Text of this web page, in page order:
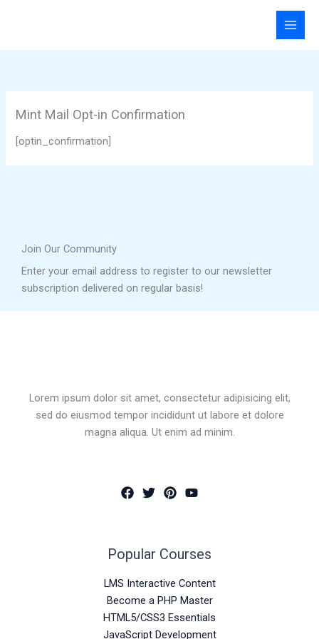
Mint Mail Opt-in Confirmation
[optin_confirmation]
Join Our Community
Enter your email address to register to our newsletter
subscription delivered on regular basis!
Lorem ipsum dolor sit amet, consectetur adipisicing elit,
sed do eiusmod tempor incididunt ut labore et dolore
magna aliqua. Ut enim ad minim.
Popular Courses
LMS Interactive Content
Become a PHP Master
HTML5/CSS3 Essentials
JavaScript Development